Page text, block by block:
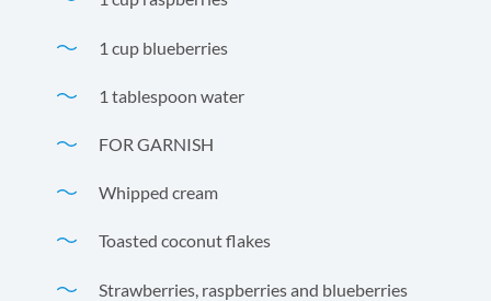
1 cup blueberries
1 tablespoon water
FOR GARNISH
Whipped cream
Toasted coconut flakes
Strawberries, raspberries and blueberries